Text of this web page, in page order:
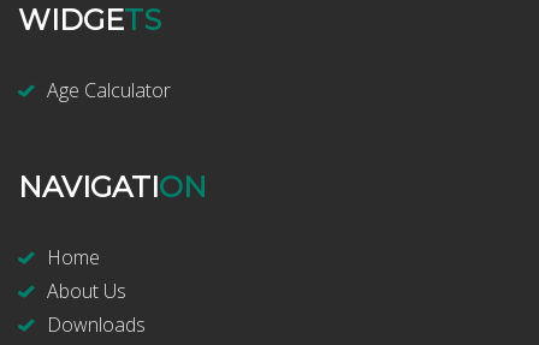
WIDGETS
Age Calculator
NAVIGATION
Home
About Us
Downloads